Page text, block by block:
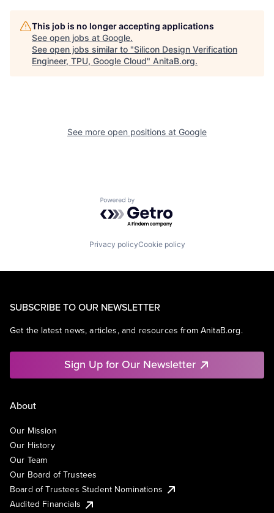
This job is no longer accepting applications
See open jobs at Google.
See open jobs similar to "Silicon Design Verification
Engineer, TPU, Google Cloud" AnitaB.org.
See more open positions at Google
Powered by Getro.com
Privacy policyCookie policy
SUBSCRIBE TO OUR NEWSLETTER
Get the latest news, articles, and resources from AnitaB.org.
Sign Up for Our Newsletter
About
Our Mission
Our History
Our Team
Our Board of Trustees
Board of Trustees Student Nominations
Audited Financials